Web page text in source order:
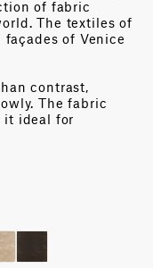
of fabric
The textiles of
façades of Venice
contrast,
The fabric
it ideal for